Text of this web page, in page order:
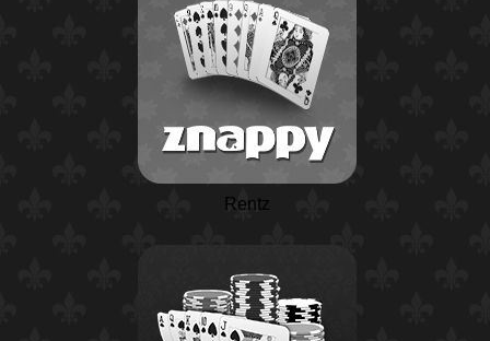
Rentz